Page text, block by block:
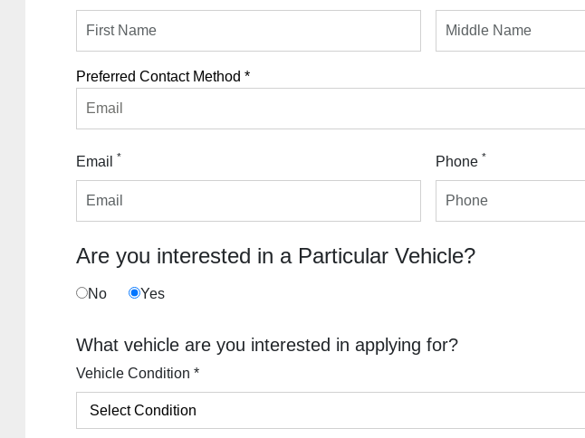
Preferred Contact Method *
Email
Email * Phone *
Are you interested in a Particular Vehicle?
No Yes
What vehicle are you interested in applying for?
Vehicle Condition *